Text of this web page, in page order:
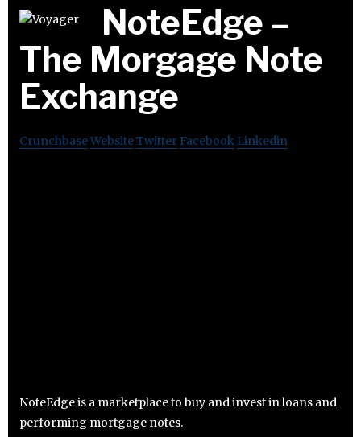
NoteEdge –
The Morgage Note
Exchange
CrunchbaseWebsiteTwitter Facebook Linkedin
NoteEdge is a marketplace to buy and invest in loans and
performing mortgage notes.